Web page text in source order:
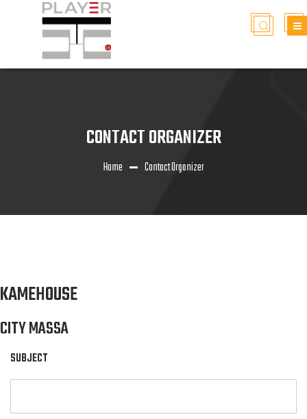
CONTACT ORGANIZER
Home Contact Organizer
KAMEHOUSE
CITY MASSA
SUBJECT